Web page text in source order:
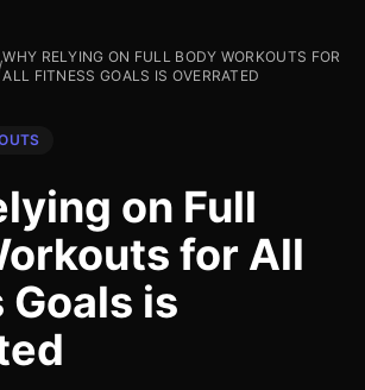
WHY RELYING ON FULL BODY WORKOUTS FOR
ALL FITNESS GOALS IS OVERRATED
on Full
for All
is